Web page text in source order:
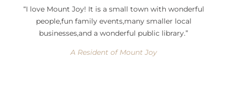
“I love Mount Joy! It is a small town with wonderful
people,fun family events,many smaller local
businesses,and a wonderful public library.”
A Resident of Mount Joy